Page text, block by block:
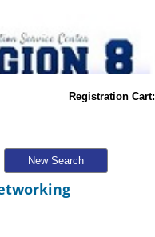
Registration Cart:
New Search